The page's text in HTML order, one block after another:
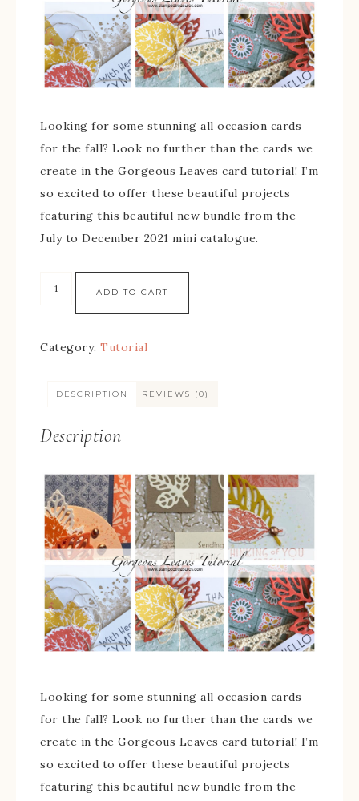
Looking for some stunning all occasion cards
for the fall? Look no further than the cards we
create in the Gorgeous Leaves card tutorial! I’m
so excited to offer these beautiful projects
featuring this beautiful new bundle from the
July to December 2021 mini catalogue.
ADD TO CART
Category: Tutorial
DESCRIPTION REVIEWS (0)
Description
Looking for some stunning all occasion cards
for the fall? Look no further than the cards we
create in the Gorgeous Leaves card tutorial! I’m
so excited to offer these beautiful projects
featuring this beautiful new bundle from the